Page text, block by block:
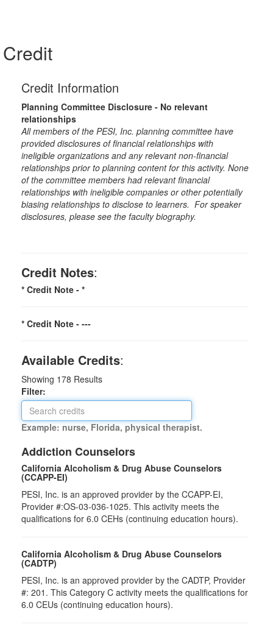
Credit
Credit Information
Planning Committee Disclosure - No relevant
relationships
All members of the PESI, Inc. planning committee have
provided disclosures of financial relationships with
ineligible organizations and any relevant non-financial
relationships prior to planning content for this activity. None
of the committee members had relevant financial
relationships with ineligible companies or other potentially
biasing relationships to disclose to learners. For speaker
disclosures, please see the faculty biography.
Credit Notes:
* Credit Note - *
* Credit Note - ---
Available Credits:
Showing 178 Results
Filter:
Example: nurse, Florida, physical therapist.
Addiction Counselors
California Alcoholism & Drug Abuse Counselors
(CCAPP-EI)
PESI, Inc. is an approved provider by the CCAPP-EI,
Provider #:OS-03-036-1025. This activity meets the
qualifications for 6.0 CEHs (continuing education hours).
California Alcoholism & Drug Abuse Counselors
(CADTP)
PESI, Inc. is an approved provider by the CADTP, Provider
#: 201. This Category C activity meets the qualifications for
6.0 CEUs (continuing education hours).